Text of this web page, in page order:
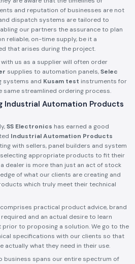
and reputation of businesses are not
dispatch systems are tailored to
our partners the assurance to plan
reliable, on-time supply, be it a
that arises during the project.
us as a supplier will often order
supplies to automation panels,Selec
systems and Kusam test instruments for
same streamlined ordering process.
Industrial Automation Products
SS Electronics has earned a good
Industrial Automation Products
with sellers, panel builders and system
appropriate products to fit their
dealer is more than just an act of stock
of what our clients are creating and
which truly meet their technical
practical product advice, brand
and an actual desire to learn
to proposing a solution. We go to the
specifications with our clients so that
what they need in their use.
business spans our entire spectrum of